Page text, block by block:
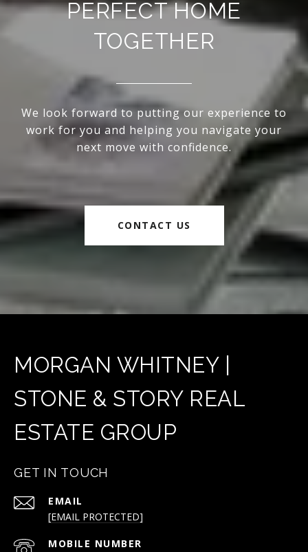
PERFECT HOME
TOGETHER
We look forward to putting our experience to
work for you and helping you navigate your
next move with confidence.
CONTACT US
MORGAN WHITNEY |
STONE & STORY REAL
ESTATE GROUP
GET IN TOUCH
EMAIL
[EMAIL PROTECTED]